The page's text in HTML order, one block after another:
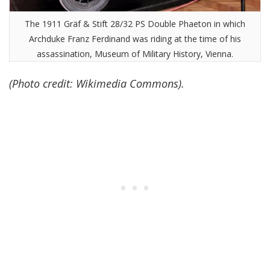
The 1911 Gräf & Stift 28/32 PS Double Phaeton in which
Archduke Franz Ferdinand was riding at the time of his
assassination, Museum of Military History, Vienna.
(Photo credit: Wikimedia Commons).